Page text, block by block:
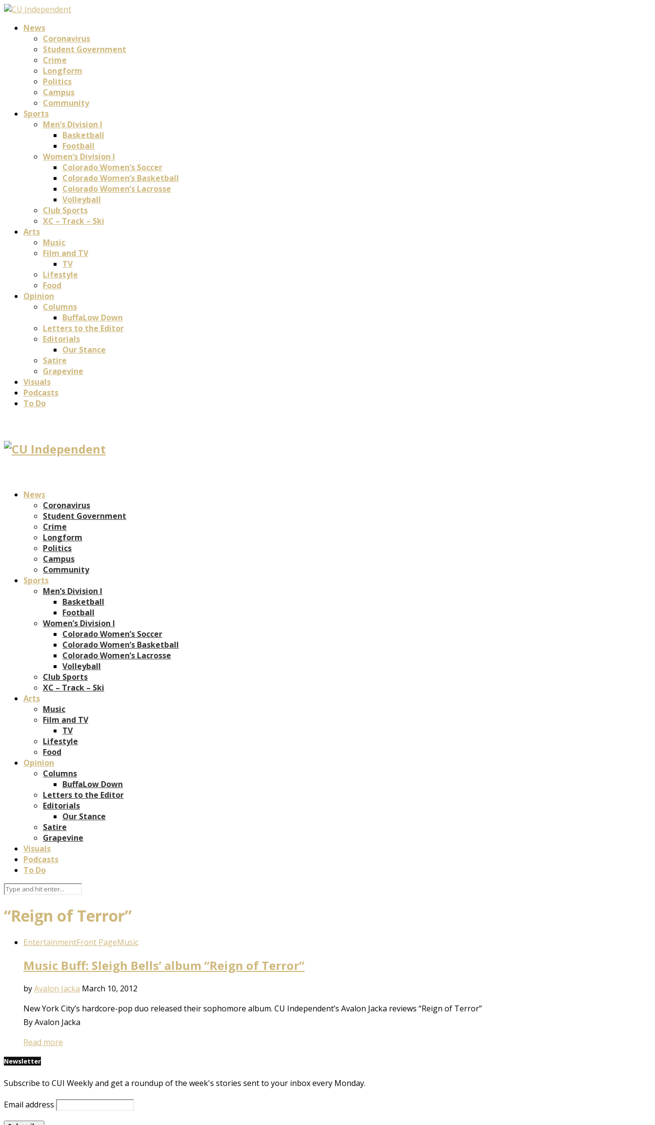
News
Coronavirus
Student Government
Crime
Longform
Politics
Campus
Community
Sports
Men’s Division I
Basketball
Football
Women’s Division I
Colorado Women’s Soccer
Colorado Women’s Basketball
Colorado Women’s Lacrosse
Volleyball
Club Sports
XC – Track – Ski
Arts
Music
Film and TV
TV
Lifestyle
Food
Opinion
Columns
BuffaLow Down
Letters to the Editor
Editorials
Our Stance
Satire
Grapevine
Visuals
Podcasts
To Do
News
Coronavirus
Student Government
Crime
Longform
Politics
Campus
Community
Sports
Men’s Division I
Basketball
Football
Women’s Division I
Colorado Women’s Soccer
Colorado Women’s Basketball
Colorado Women’s Lacrosse
Volleyball
Club Sports
XC – Track – Ski
Arts
Music
Film and TV
TV
Lifestyle
Food
Opinion
Columns
BuffaLow Down
Letters to the Editor
Editorials
Our Stance
Satire
Grapevine
Visuals
Podcasts
To Do
“Reign of Terror”
EntertainmentFront PageMusic
Music Buff: Sleigh Bells’ album “Reign of Terror”
byAvalon Jacka March 10, 2012
New York City’s hardcore-pop duo released their sophomore album. CU Independent’s Avalon Jacka reviews “Reign of Terror”
By Avalon Jacka
Read more
Newsletter
Subscribe to CUI Weekly and get a roundup of the week's stories sent to your inbox every Monday.
Email address